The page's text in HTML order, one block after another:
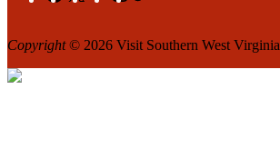
Copyright© 2026 Visit Southern West Virginia